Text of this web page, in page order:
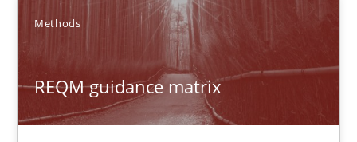
Methods
REQM guidance matrix
A framework to drive requirements management
Methods